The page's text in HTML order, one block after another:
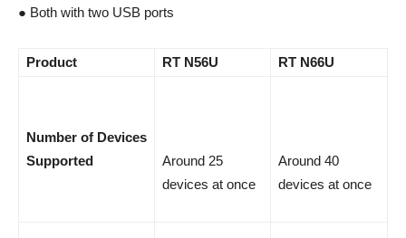
● Both with two USB ports
Product RT N56U RT N66U
Number of Devices
Supported
Around 25
devices at once
Around 40
devices at once